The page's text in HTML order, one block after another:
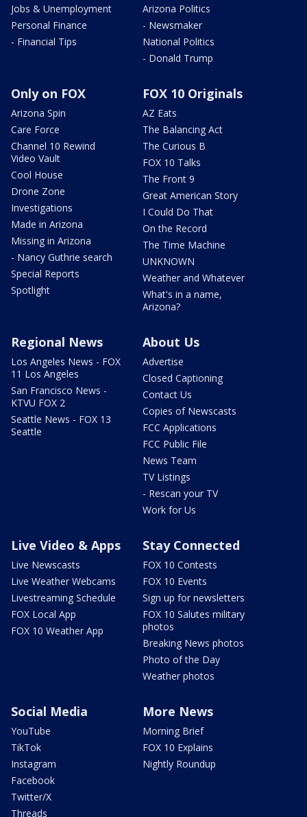
Jobs & Unemployment
Personal Finance
- Financial Tips
Arizona Politics
- Newsmaker
National Politics
- Donald Trump
Only on FOX
Arizona Spin
Care Force
Channel 10 Rewind
Video Vault
Cool House
Drone Zone
Investigations
Made in Arizona
Missing in Arizona
- Nancy Guthrie search
Special Reports
Spotlight
FOX 10 Originals
AZ Eats
The Balancing Act
The Curious B
FOX 10 Talks
The Front 9
Great American Story
I Could Do That
On the Record
The Time Machine
UNKNOWN
Weather and Whatever
What's in a name,
Arizona?
Regional News
Los Angeles News - FOX
11 Los Angeles
San Francisco News -
KTVU FOX 2
Seattle News - FOX 13
Seattle
About Us
Advertise
Closed Captioning
Contact Us
Copies of Newscasts
FCC Applications
FCC Public File
News Team
TV Listings
- Rescan your TV
Work for Us
Live Video & Apps
Live Newscasts
Live Weather Webcams
Livestreaming Schedule
FOX Local App
FOX 10 Weather App
Stay Connected
FOX 10 Contests
FOX 10 Events
Sign up for newsletters
FOX 10 Salutes military
photos
Breaking News photos
Photo of the Day
Weather photos
Social Media
YouTube
TikTok
Instagram
Facebook
Twitter/X
Threads
More News
Morning Brief
FOX 10 Explains
Nightly Roundup